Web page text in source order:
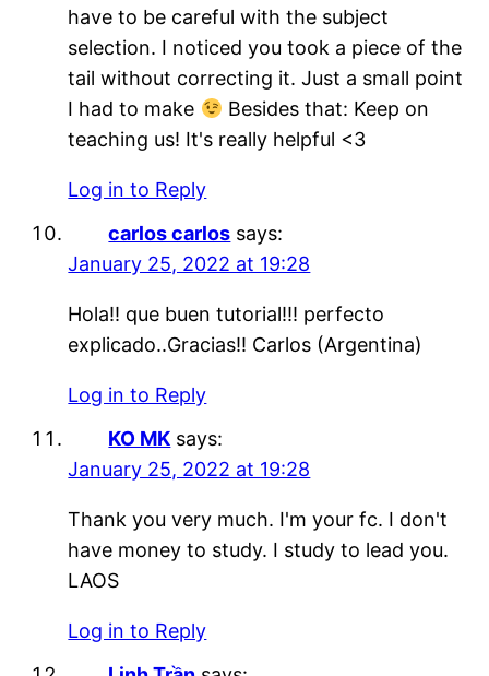
have to be careful with the subject
selection. I noticed you took a piece of the
tail without correcting it. Just a small point
I had to make
Besides that: Keep on
teaching us! It's really helpful <3
Log in to Reply
carlos carlos says:
January 25, 2022 at 19:28
Hola!! que buen tutorial!!! perfecto
explicado..Gracias!! Carlos (Argentina)
Log in to Reply
KO MK says:
January 25, 2022 at 19:28
Thank you very much. I'm your fc. I don't
have money to study. I study to lead you.
LAOS
Log in to Reply